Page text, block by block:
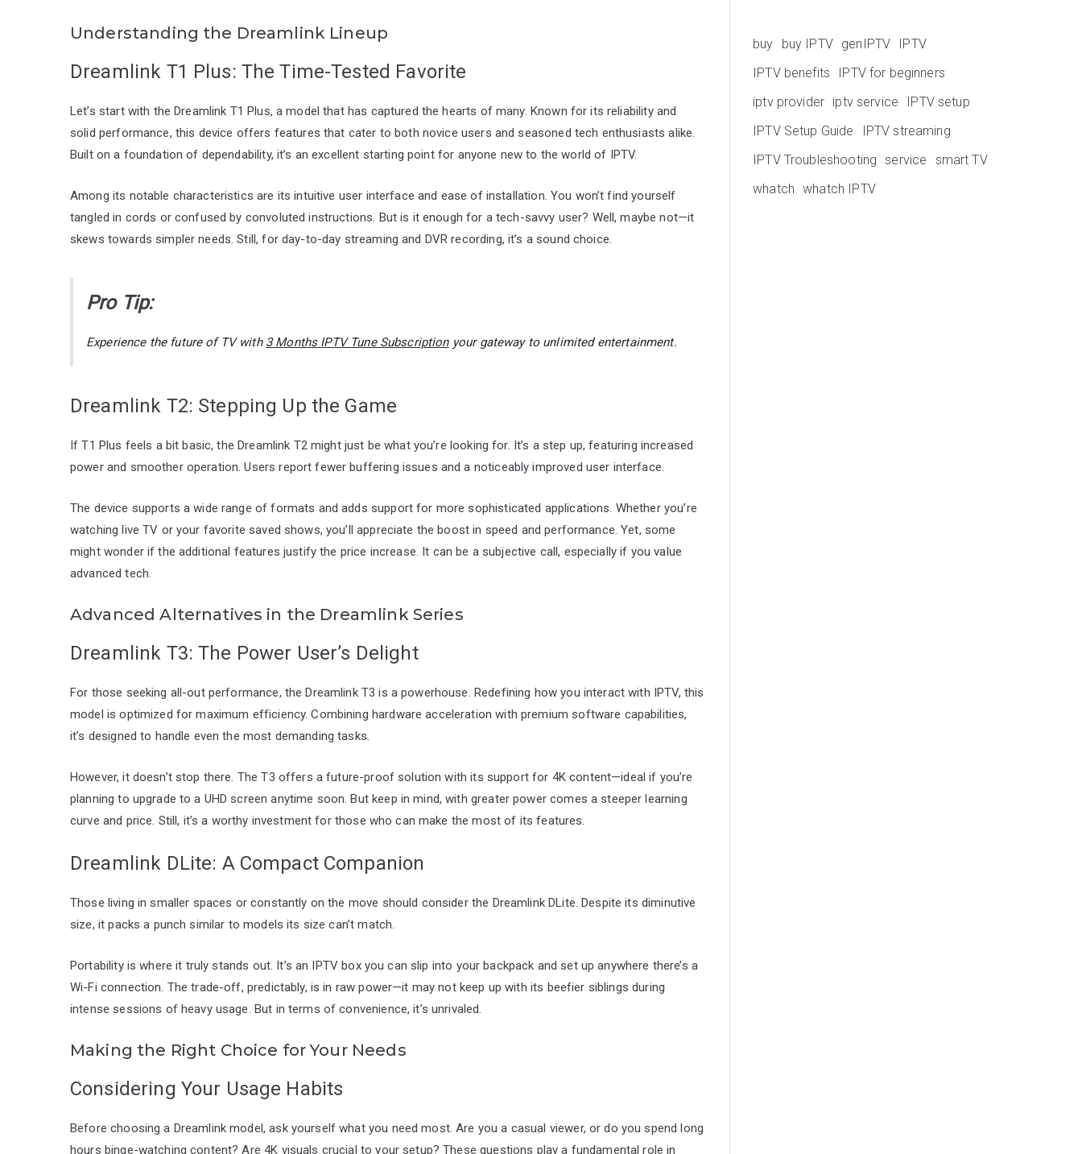
Understanding the Dreamlink Lineup
Dreamlink T1 Plus: The Time-Tested Favorite
Let’s start with the Dreamlink T1 Plus, a model that has captured the hearts of many. Known for its reliability and
solid performance, this device offers features that cater to both novice users and seasoned tech enthusiasts alike.
Built on a foundation of dependability, it’s an excellent starting point for anyone new to the world of IPTV.
Among its notable characteristics are its intuitive user interface and ease of installation. You won’t find yourself
tangled in cords or confused by convoluted instructions. But is it enough for a tech-savvy user? Well, maybe not—it
skews towards simpler needs. Still, for day-to-day streaming and DVR recording, it’s a sound choice.
Pro Tip:
Experience the future of TV with 3 Months IPTV Tune Subscription your gateway to unlimited entertainment.
Dreamlink T2: Stepping Up the Game
If T1 Plus feels a bit basic, the Dreamlink T2 might just be what you’re looking for. It’s a step up, featuring increased
power and smoother operation. Users report fewer buffering issues and a noticeably improved user interface.
The device supports a wide range of formats and adds support for more sophisticated applications. Whether you’re
watching live TV or your favorite saved shows, you’ll appreciate the boost in speed and performance. Yet, some
might wonder if the additional features justify the price increase. It can be a subjective call, especially if you value
advanced tech.
Advanced Alternatives in the Dreamlink Series
Dreamlink T3: The Power User’s Delight
For those seeking all-out performance, the Dreamlink T3 is a powerhouse. Redefining how you interact with IPTV, this
model is optimized for maximum efficiency. Combining hardware acceleration with premium software capabilities,
it’s designed to handle even the most demanding tasks.
However, it doesn’t stop there. The T3 offers a future-proof solution with its support for 4K content—ideal if you’re
planning to upgrade to a UHD screen anytime soon. But keep in mind, with greater power comes a steeper learning
curve and price. Still, it’s a worthy investment for those who can make the most of its features.
Dreamlink DLite: A Compact Companion
Those living in smaller spaces or constantly on the move should consider the Dreamlink DLite. Despite its diminutive
size, it packs a punch similar to models its size can’t match.
Portability is where it truly stands out. It’s an IPTV box you can slip into your backpack and set up anywhere there’s a
Wi-Fi connection. The trade-off, predictably, is in raw power—it may not keep up with its beefier siblings during
intense sessions of heavy usage. But in terms of convenience, it’s unrivaled.
Making the Right Choice for Your Needs
Considering Your Usage Habits
Before choosing a Dreamlink model, ask yourself what you need most. Are you a casual viewer, or do you spend long
hours binge-watching content? Are 4K visuals crucial to your setup? These questions play a fundamental role in
buy buy IPTV genIPTV
IPTV
IPTV benefits
IPTV for beginners
iptv provider iptv service
IPTV setup
IPTV Setup Guide
IPTV streaming
IPTV Troubleshooting service
smart TV
whatch whatch IPTV